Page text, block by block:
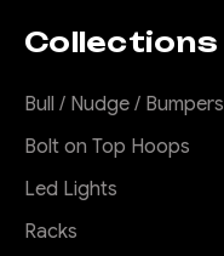
Collections
Bull / Nudge / Bumpers
Bolt on Top Hoops
Led Lights
Racks